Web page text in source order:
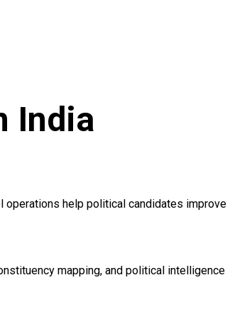
India
operations help political candidates improve
mapping, and political intelligence